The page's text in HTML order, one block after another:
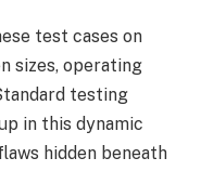
test cases on
sizes, operating
testing
in this dynamic
hidden beneath